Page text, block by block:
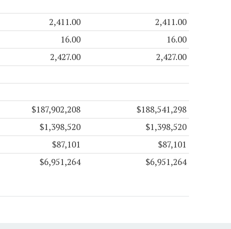
2,411.00 2,411.00
16.00 16.00
2,427.00 2,427.00
$187,902,208 $188,541,298
$1,398,520 $1,398,520
$87,101 $87,101
$6,951,264 $6,951,264